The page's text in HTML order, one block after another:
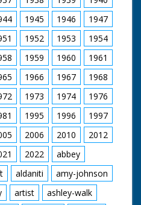
with historical re-
change in land use from
Hinge
Toogood
World series 1995
1945 1946
1947
1952 1953
1954
1959 1960
1961
1966 1967
1968
1973 1974
1976
1995 1996
1997
2006 2010
2012
2022
abbey
aldaniti
amy-johnson
artist
ashley-walk